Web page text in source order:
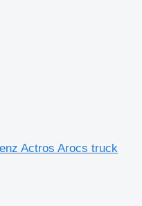
Actros Arocs truck